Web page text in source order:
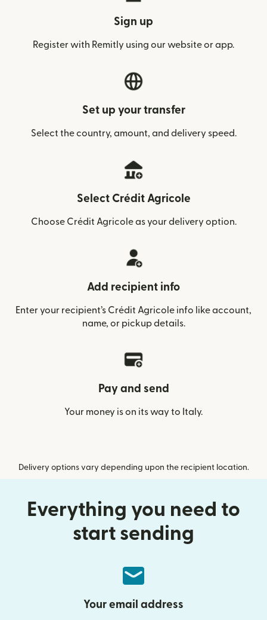
Sign up
Register with Remitly using our website or app.
Set up your transfer
Select the country, amount, and delivery speed.
Select Crédit Agricole
Choose Crédit Agricole as your delivery option.
Add recipient info
Enter your recipient’s Crédit Agricole info like account,
name, or pickup details.
Pay and send
Your money is on its way to Italy.
Delivery options vary depending upon the recipient location.
Everything you need to
start sending
Your email address